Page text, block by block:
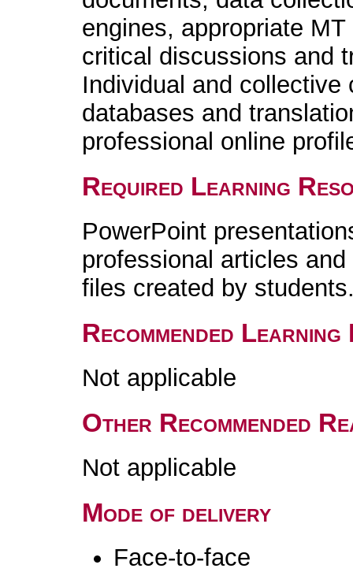
engines, appropriate
critical discussions and
Individual and collective
databases and
professional online
Required Learning
PowerPoint
professional articles
files created by
Recommended
Not applicable
Other Recommended
Not applicable
Mode of delivery
Face-to-face